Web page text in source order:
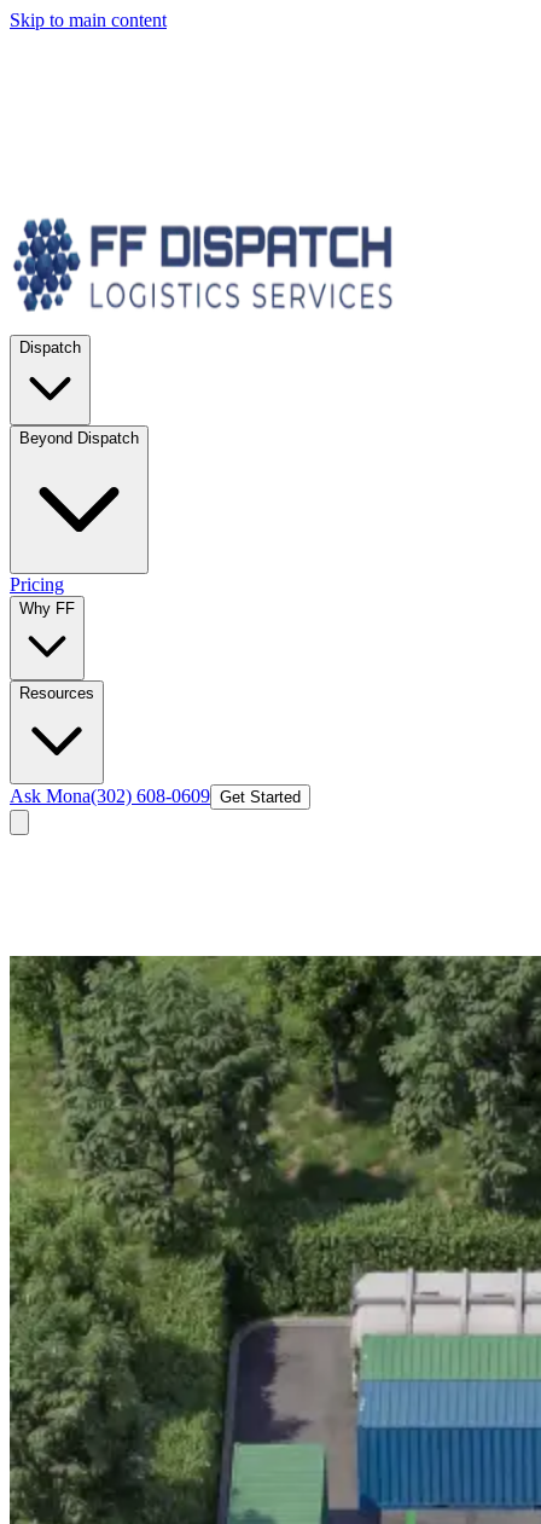
Skip to main content
Dispatch
Beyond Dispatch
Pricing
Why FF
Resources
Ask Mona(302) 608-0609 Get Started